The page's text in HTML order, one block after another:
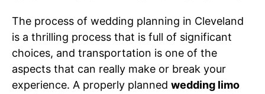
The process of wedding planning in Cleveland
is a thrilling process that is full of significant
choices, and transportation is one of the
aspects that can really make or break your
experience. A properly planned wedding limo